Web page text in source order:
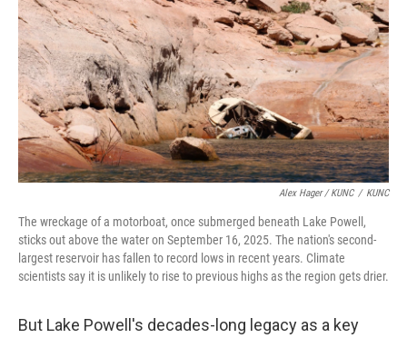
Alex Hager / KUNC / KUNC
The wreckage of a motorboat, once submerged beneath Lake Powell,
sticks out above the water on September 16, 2025. The nation's second-
largest reservoir has fallen to record lows in recent years. Climate
scientists say it is unlikely to rise to previous highs as the region gets drier.
But Lake Powell's decades-long legacy as a key